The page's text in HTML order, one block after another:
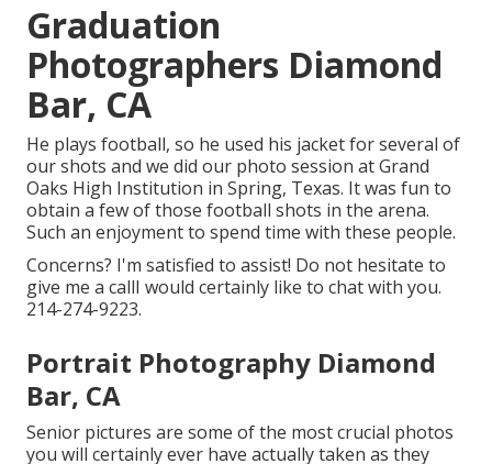
Graduation
Photographers Diamond
Bar, CA
He plays football, so he used his jacket for several of
our shots and we did our photo session at Grand
Oaks High Institution in Spring, Texas. It was fun to
obtain a few of those football shots in the arena.
Such an enjoyment to spend time with these people.
Concerns? I'm satisfied to assist! Do not hesitate to
give me a callI would certainly like to chat with you.
214-274-9223.
Portrait Photography Diamond
Bar, CA
Senior pictures are some of the most crucial photos
you will certainly ever have actually taken as they